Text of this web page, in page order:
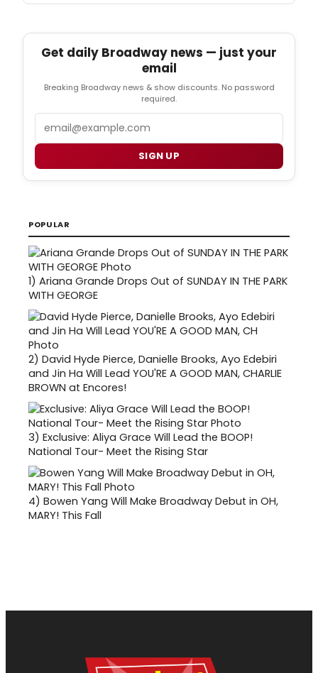
Get daily Broadway news — just your
email
Breaking Broadway news & show discounts. No password
required.
SIGN UP
POPULAR
1) Ariana Grande Drops Out of SUNDAY IN THE PARK
WITH GEORGE
2) David Hyde Pierce, Danielle Brooks, Ayo Edebiri
and Jin Ha Will Lead YOU'RE A GOOD MAN, CHARLIE
BROWN at Encores!
3) Exclusive: Aliya Grace Will Lead the BOOP!
National Tour- Meet the Rising Star
4) Bowen Yang Will Make Broadway Debut in OH,
MARY! This Fall